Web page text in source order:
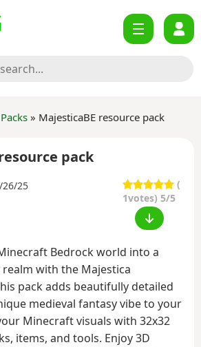
» MajesticaBE resource pack
pack
26/25
(
1votes) 5/5
Bedrock world into a
with the Majestica
pack adds beautifully detailed
medieval fantasy vibe to your
Minecraft visuals with 32x32
items, and tools. Enjoy 3D